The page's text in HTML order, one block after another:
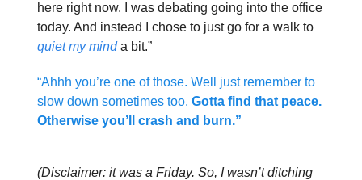
here right now. I was debating going into the office
today. And instead I chose to just go for a walk to
quiet my minda bit.”
“Ahhh you’re one of those. Well just remember to
slow down sometimes too. Gotta find that peace.
Otherwise you’ll crash and burn.”
(Disclaimer: it was a Friday. So, I wasn’t ditching